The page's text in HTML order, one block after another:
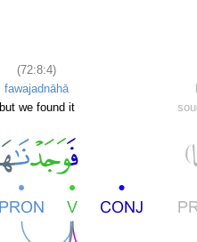
(72:8:4)
fawajadnāhā
but we found it